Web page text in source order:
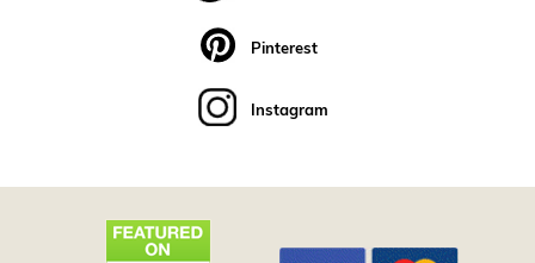
Pinterest
Instagram